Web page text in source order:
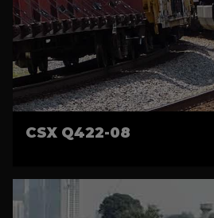
CSX Q422-08